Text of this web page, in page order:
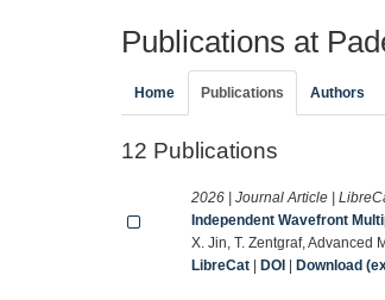
Publications at
Home Publications Authors
12 Publications
2026 | Journal Article |
Independent Wavefront
X. Jin, T. Zentgraf, Advanced
LibreCat |DOI |Download